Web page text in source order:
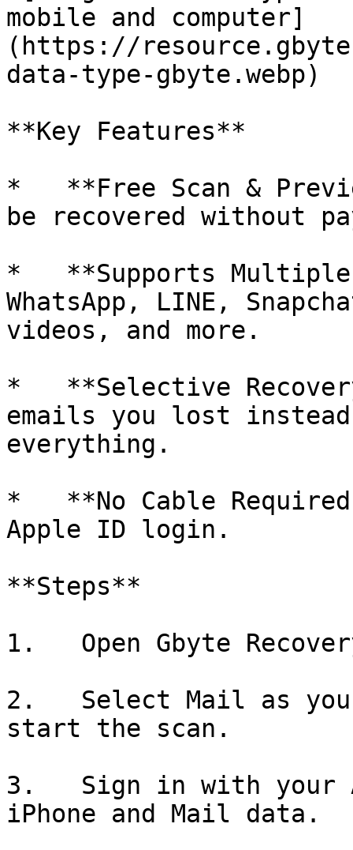
mobile and computer]
(https://
data-type-gbyte.webp)
**Key Features**
*   **Free Scan &
be recovered without
*   **Supports
WhatsApp, LINE,
videos, and more.
*   **Selective
emails you lost
everything.
*   **No Cable
Apple ID login.
**Steps**
1.   Open Gbyte
2.   Select Mail as
start the scan.
3.   Sign in with your
iPhone and Mail data.